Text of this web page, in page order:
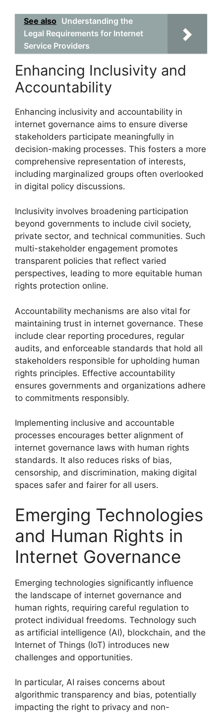
See also Understanding the
Legal Requirements for Internet
Service Providers
Enhancing Inclusivity and
Accountability
Enhancing inclusivity and accountability in
internet governance aims to ensure diverse
stakeholders participate meaningfully in
decision-making processes. This fosters a more
comprehensive representation of interests,
including marginalized groups often overlooked
in digital policy discussions.
Inclusivity involves broadening participation
beyond governments to include civil society,
private sector, and technical communities. Such
multi-stakeholder engagement promotes
transparent policies that reflect varied
perspectives, leading to more equitable human
rights protection online.
Accountability mechanisms are also vital for
maintaining trust in internet governance. These
include clear reporting procedures, regular
audits, and enforceable standards that hold all
stakeholders responsible for upholding human
rights principles. Effective accountability
ensures governments and organizations adhere
to commitments responsibly.
Implementing inclusive and accountable
processes encourages better alignment of
internet governance laws with human rights
standards. It also reduces risks of bias,
censorship, and discrimination, making digital
spaces safer and fairer for all users.
Emerging Technologies
and Human Rights in
Internet Governance
Emerging technologies significantly influence
the landscape of internet governance and
human rights, requiring careful regulation to
protect individual freedoms. Technology such
as artificial intelligence (AI), blockchain, and the
Internet of Things (IoT) introduces new
challenges and opportunities.
In particular, AI raises concerns about
algorithmic transparency and bias, potentially
impacting the right to privacy and non-